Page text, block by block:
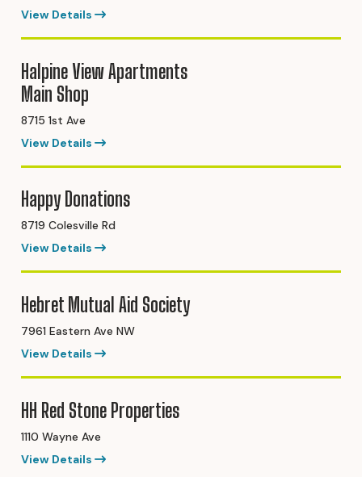
View Details
Halpine View Apartments
Main Shop
8715 1st Ave
View Details
Happy Donations
8719 Colesville Rd
View Details
Hebret Mutual Aid Society
7961 Eastern Ave NW
View Details
HH Red Stone Properties
1110 Wayne Ave
View Details